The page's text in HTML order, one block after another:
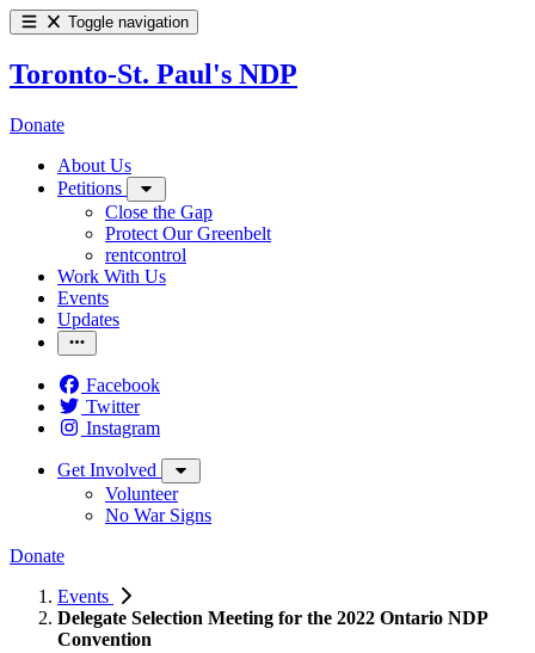
Toggle navigation
Toronto-St. Paul's NDP
Donate
About Us
Petitions
Close the Gap
Protect Our Greenbelt
rentcontrol
Work With Us
Events
Updates
Facebook
Twitter
Instagram
Get Involved
Volunteer
No War Signs
Donate
Events
Delegate Selection Meeting for the 2022 Ontario NDP
Convention